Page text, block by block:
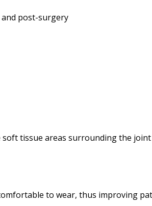
post-surgery
tissue areas surrounding the
to wear, thus improving